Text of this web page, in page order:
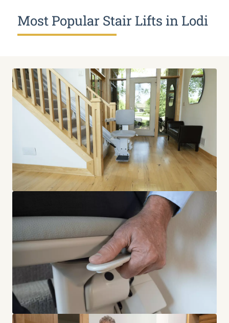
Most Popular Stair Lifts in Lodi